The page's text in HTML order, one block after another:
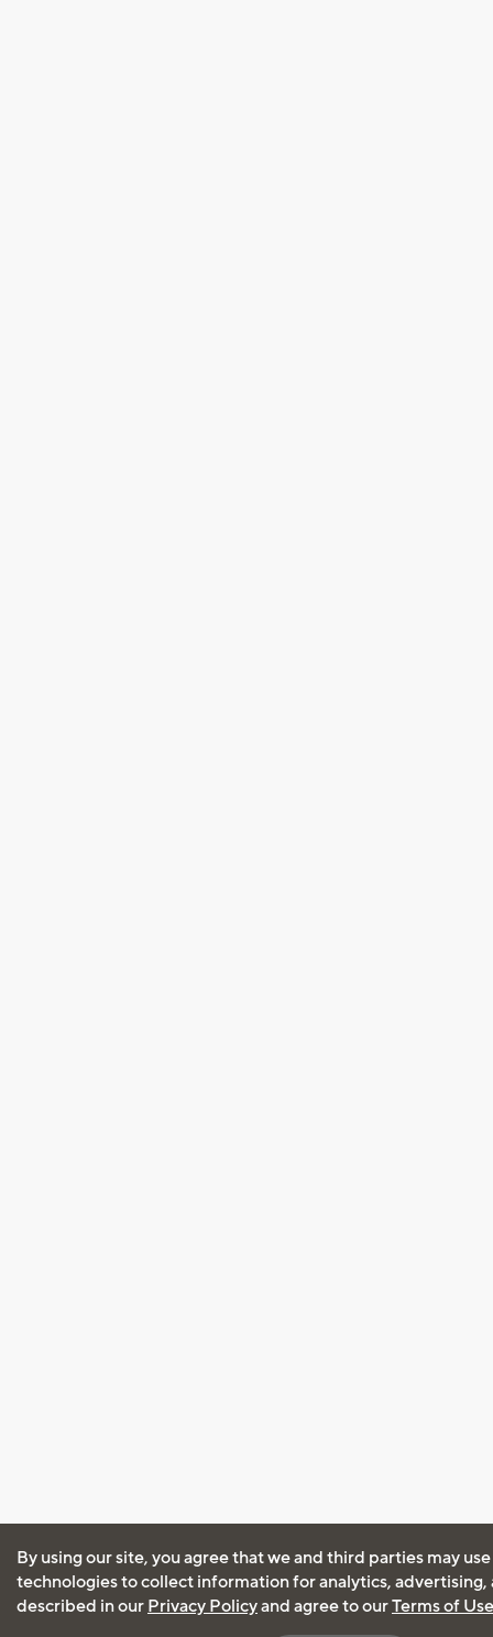
By using our site, you agree that we and third parties may
technologies to collect information for analytics, advertising,
described in our Privacy Policyand agree to ourTerms of Use